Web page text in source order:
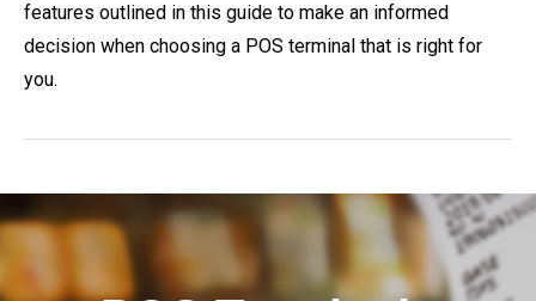
features outlined in this guide to make an informed
decision when choosing a POS terminal that is right for
you.